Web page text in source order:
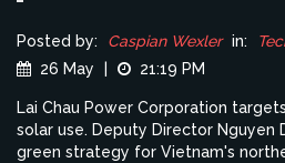
Posted by: Caspian Wexler in:
26 May
21:19 PM
Lai Chau Power Corporation
solar use. Deputy Director Nguyen
green strategy for Vietnam's